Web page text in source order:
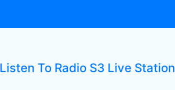
Listen To Radio S3 Live Station